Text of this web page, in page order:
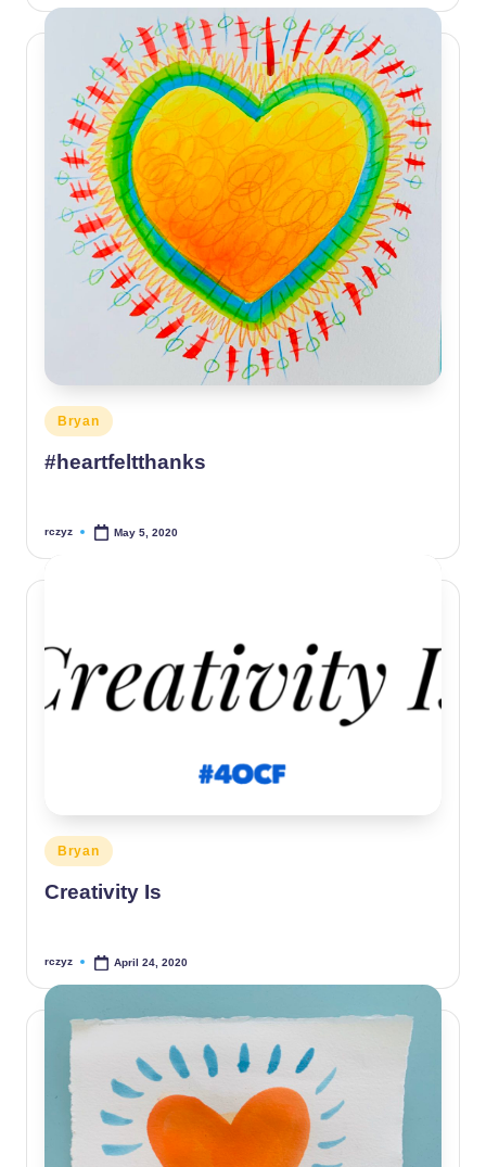
Posted
in
Bryan
#heartfeltthanks
Posted
rczyz May 5, 2020
Posted
in
Bryan
Creativity Is
Posted
rczyz April 24, 2020